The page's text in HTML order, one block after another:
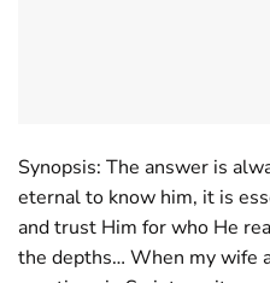
Synopsis: The answer is
eternal to know him, it is
and trust Him for who He
the depths… When my wife